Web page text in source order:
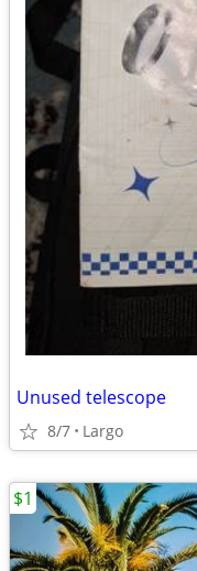
Unused telescope
8/7 Largo
$1